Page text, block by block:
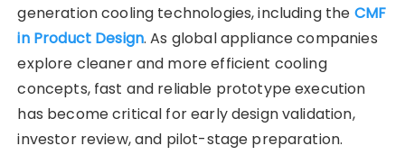
generation cooling technologies, including the CMF
in Product Design. As global appliance companies
explore cleaner and more efficient cooling
concepts, fast and reliable prototype execution
has become critical for early design validation,
investor review, and pilot-stage preparation.